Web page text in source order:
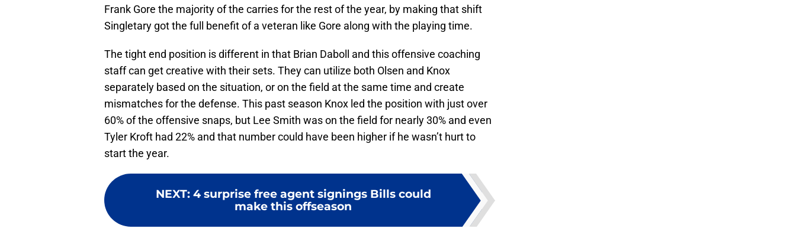
Frank Gore the majority of the carries for the rest of the year, by making that shift
Singletary got the full benefit of a veteran like Gore along with the playing time.
The tight end position is different in that Brian Daboll and this offensive coaching
staff can get creative with their sets. They can utilize both Olsen and Knox
separately based on the situation, or on the field at the same time and create
mismatches for the defense. This past season Knox led the position with just over
60% of the offensive snaps, but Lee Smith was on the field for nearly 30% and even
Tyler Kroft had 22% and that number could have been higher if he wasn’t hurt to
start the year.
NEXT: 4 surprise free agent signings Bills could
make this offseason